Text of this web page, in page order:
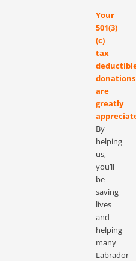
Your
501(3)
(c)
tax
donations
are
greatly
By
helping
us,
you’ll
be
saving
lives
and
helping
many
Labrador